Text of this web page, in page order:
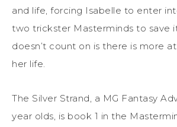
and life, forcing Isabelle to enter
two trickster Masterminds to save
doesn’t count on is there is more
her life.
The Silver Strand, a MG Fantasy
year olds, is book 1 in the